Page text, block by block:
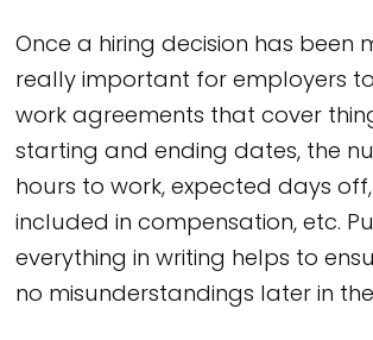
Once a hiring decision has been
really important for employers
work agreements that cover
starting and ending dates, the
hours to work, expected days
included in compensation, etc.
everything in writing helps to
no misunderstandings later in